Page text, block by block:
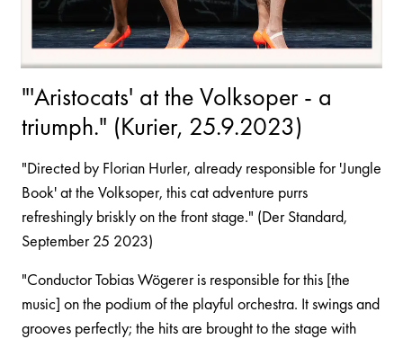
"'Aristocats' at the Volksoper - a
triumph." (Kurier, 25.9.2023)
"Directed by Florian Hurler, already responsible for 'Jungle
Book' at the Volksoper, this cat adventure purrs
refreshingly briskly on the front stage." (Der Standard,
September 25 2023)
"Conductor Tobias Wögerer is responsible for this [the
music] on the podium of the playful orchestra. It swings and
grooves perfectly; the hits are brought to the stage with